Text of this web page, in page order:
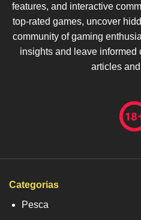
features, and interactive
top-rated games, uncover
community of gaming
insights and leave
articles
Categorias
Pesca